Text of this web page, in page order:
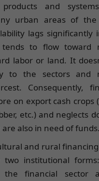
and
urban areas of the
lags significantly
to flow toward
labor or land. It
to the sectors and
Consequently,
on export cash crops
etc.) and neglects
also in need of funds.
and rural financing
two institutional
financial sector